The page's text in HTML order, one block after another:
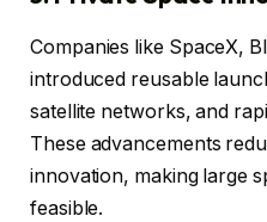
Companies like SpaceX,
introduced reusable
satellite networks, and
These advancements
innovation, making large
feasible.